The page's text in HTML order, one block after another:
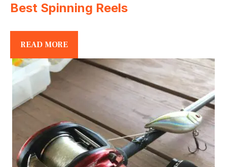
Best Spinning Reels
READ MORE